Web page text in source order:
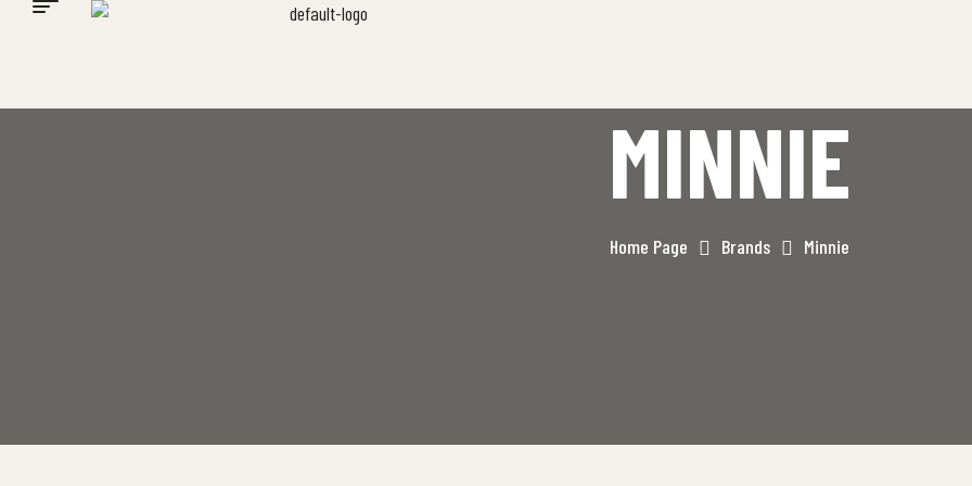
MINNIE
Home Page Brands Minnie